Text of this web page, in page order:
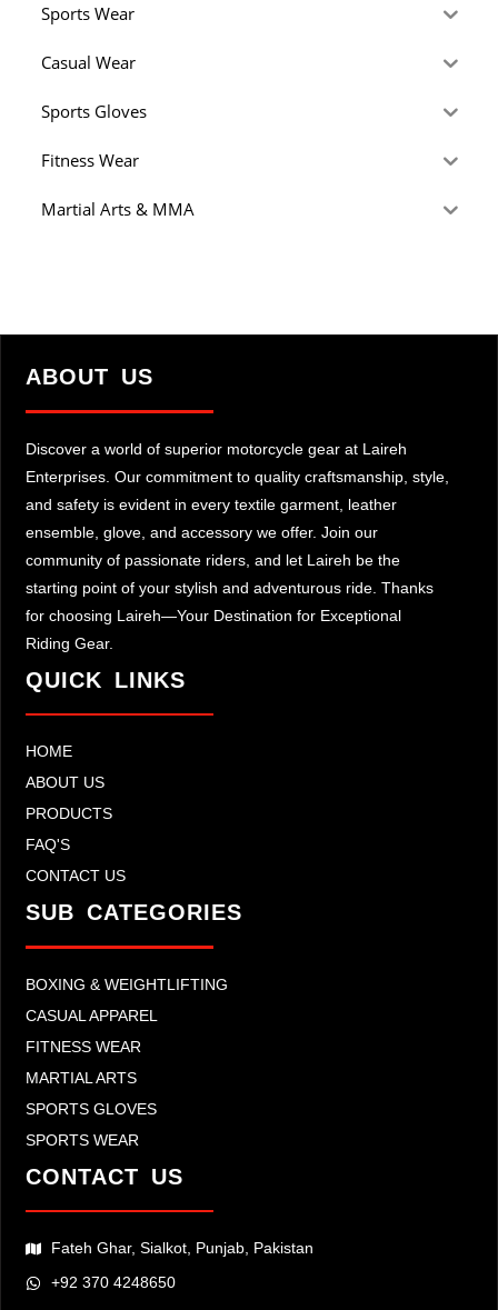
Sports Wear
Casual Wear
Sports Gloves
Fitness Wear
Martial Arts & MMA
ABOUT US
Discover a world of superior motorcycle gear at Laireh
Enterprises. Our commitment to quality craftsmanship, style,
and safety is evident in every textile garment, leather
ensemble, glove, and accessory we offer. Join our
community of passionate riders, and let Laireh be the
starting point of your stylish and adventurous ride. Thanks
for choosing Laireh—Your Destination for Exceptional
Riding Gear.
QUICK LINKS
HOME
ABOUT US
PRODUCTS
FAQ'S
CONTACT US
SUB CATEGORIES
BOXING & WEIGHTLIFTING
CASUAL APPAREL
FITNESS WEAR
MARTIAL ARTS
SPORTS GLOVES
SPORTS WEAR
CONTACT US
Fateh Ghar, Sialkot, Punjab, Pakistan
+92 370 4248650